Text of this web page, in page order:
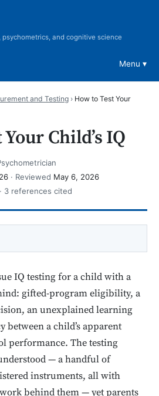
and cognitive science
Menu
and Testing › How to Test Your
Child’s IQ
· Reviewed May 6, 2026
3 references cited
IQ testing for a child with a
gifted-program eligibility, a
an unexplained learning
between a child’s apparent
performance. The testing
— a handful of
instruments, all with
behind them — yet parents